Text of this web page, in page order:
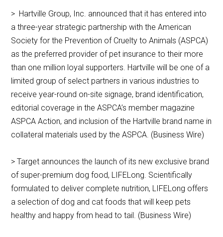
> Hartville Group, Inc. announced that it has entered into
a three-year strategic partnership with the American
Society for the Prevention of Cruelty to Animals (ASPCA)
as the preferred provider of pet insurance to their more
than one million loyal supporters. Hartville will be one of a
limited group of select partners in various industries to
receive year-round on-site signage, brand identification,
editorial coverage in the ASPCA’s member magazine
ASPCA Action, and inclusion of the Hartville brand name in
collateral materials used by the ASPCA. (Business Wire)
> Target announces the launch of its new exclusive brand
of super-premium dog food, LIFELong. Scientifically
formulated to deliver complete nutrition, LIFELong offers
a selection of dog and cat foods that will keep pets
healthy and happy from head to tail. (Business Wire)